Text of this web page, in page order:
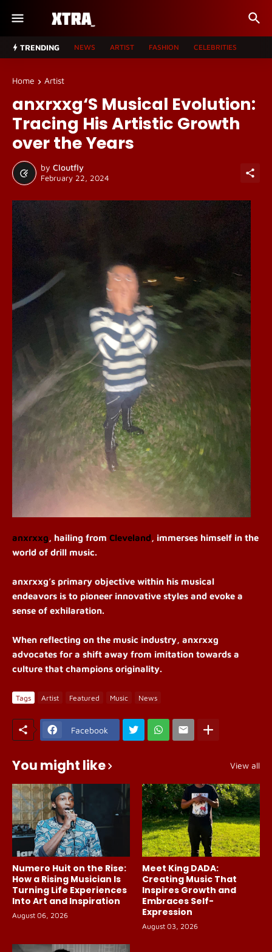
TRENDING NEWS ARTIST FASHION CELEBRITIES
Home Artist
anxrxxg‘S Musical Evolution:
Tracing His Artistic Growth
over the Years
by Cloutfly
February 22, 2024
anxrxxg, hailing from Cleveland, immerses himself in the
world of drill music.
anxrxxg’s primary objective within his musical
endeavors is to pioneer innovative styles and evoke a
sense of exhilaration.
When reflecting on the music industry, anxrxxg
advocates for a shift away from imitation towards a
culture that champions originality.
Tags Artist Featured Music News
Facebook
You might like View all
Numero Huit on the Rise:
How a Rising Musician Is
Turning Life Experiences
Into Art and Inspiration
August 06, 2026
Meet King DADA:
Creating Music That
Inspires Growth and
Embraces Self-
Expression
August 03, 2026